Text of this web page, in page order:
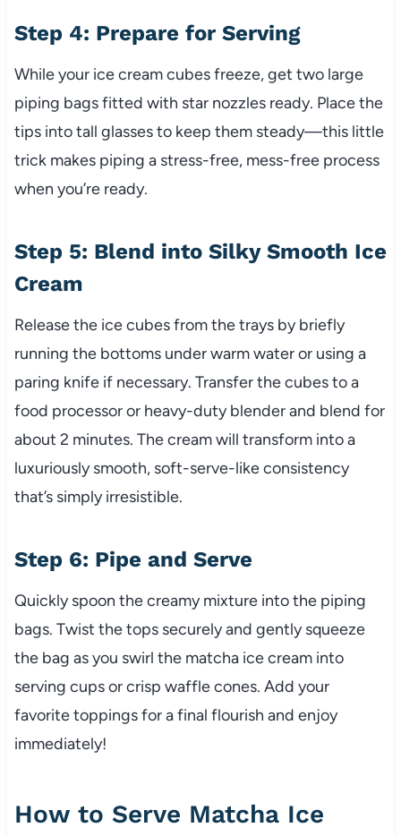
Step 4: Prepare for Serving
While your ice cream cubes freeze, get two large
piping bags fitted with star nozzles ready. Place the
tips into tall glasses to keep them steady—this little
trick makes piping a stress-free, mess-free process
when you’re ready.
Step 5: Blend into Silky Smooth Ice
Cream
Release the ice cubes from the trays by briefly
running the bottoms under warm water or using a
paring knife if necessary. Transfer the cubes to a
food processor or heavy-duty blender and blend for
about 2 minutes. The cream will transform into a
luxuriously smooth, soft-serve-like consistency
that’s simply irresistible.
Step 6: Pipe and Serve
Quickly spoon the creamy mixture into the piping
bags. Twist the tops securely and gently squeeze
the bag as you swirl the matcha ice cream into
serving cups or crisp waffle cones. Add your
favorite toppings for a final flourish and enjoy
immediately!
How to Serve Matcha Ice